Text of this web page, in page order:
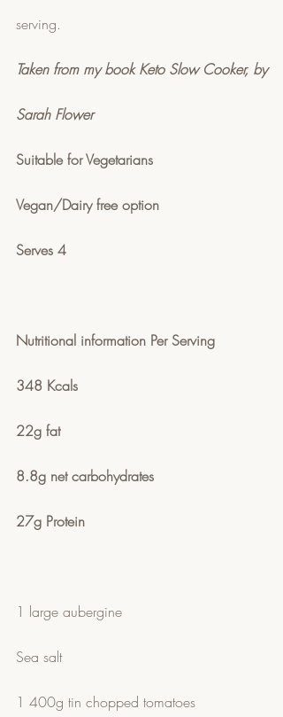
serving.
Taken from my book Keto Slow Cooker, by
Sarah Flower
Suitable for Vegetarians
Vegan/Dairy free option
Serves 4
Nutritional information Per Serving
348 Kcals
22g fat
8.8g net carbohydrates
27g Protein
1 large aubergine
Sea salt
1 400g tin chopped tomatoes